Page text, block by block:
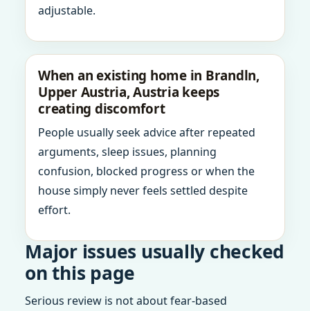
adjustable.
When an existing home in Brandln,
Upper Austria, Austria keeps
creating discomfort
People usually seek advice after repeated
arguments, sleep issues, planning
confusion, blocked progress or when the
house simply never feels settled despite
effort.
Major issues usually checked
on this page
Serious review is not about fear-based